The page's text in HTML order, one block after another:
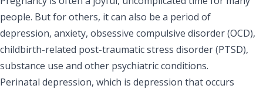
people. But for others, it can also be a period of
depression, anxiety, obsessive compulsive disorder (OCD),
childbirth-related post-traumatic stress disorder (PTSD),
substance use and other psychiatric conditions.
Perinatal depression, which is depression that occurs